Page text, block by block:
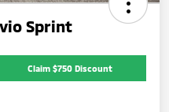
Sprint
Claim $750 Discount